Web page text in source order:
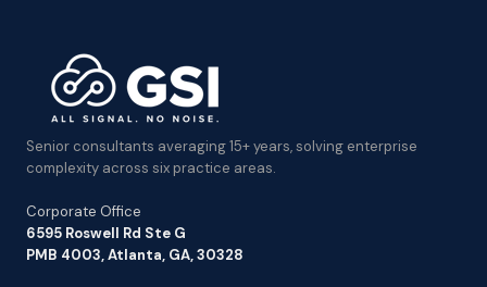
Senior consultants averaging 15+ years, solving enterprise
complexity across six practice areas.
Corporate Office
6595 Roswell Rd Ste G
PMB 4003, Atlanta, GA, 30328